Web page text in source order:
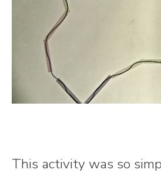
This activity was so